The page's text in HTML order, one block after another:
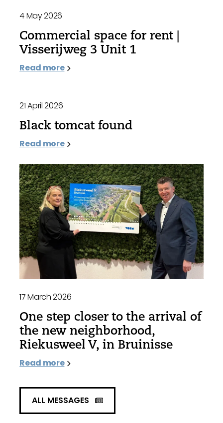
4 May 2026
Commercial space for rent |
Visserijweg 3 Unit 1
Read more
21 April 2026
Black tomcat found
Read more
17 March 2026
One step closer to the arrival of
the new neighborhood,
Riekusweel V, in Bruinisse
Read more
ALL MESSAGES